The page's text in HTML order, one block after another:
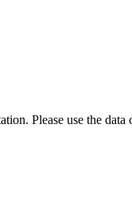
Please use the data